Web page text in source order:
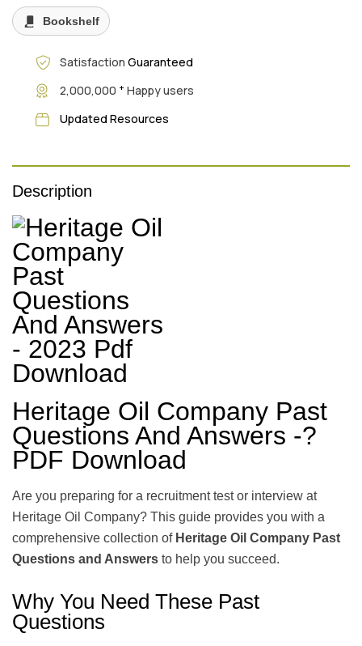
Bookshelf
Satisfaction Guaranteed
2,000,000 + Happy users
Updated Resources
Description
Heritage Oil Company Past
Questions And Answers -?
PDF Download
Are you preparing for a recruitment test or interview at
Heritage Oil Company? This guide provides you with a
comprehensive collection of Heritage Oil Company Past
Questions and Answers to help you succeed.
Why You Need These Past
Questions